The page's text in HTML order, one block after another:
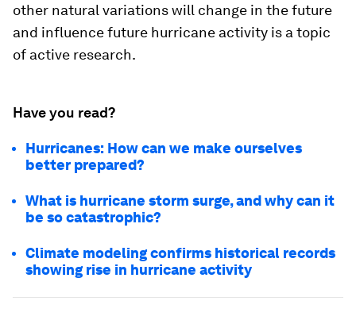
other natural variations will change in the future
and influence future hurricane activity is a topic
of active research.
Have you read?
Hurricanes: How can we make ourselves
better prepared?
What is hurricane storm surge, and why can it
be so catastrophic?
Climate modeling confirms historical records
showing rise in hurricane activity